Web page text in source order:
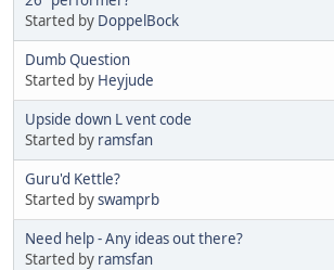
Started by DoppelBock
Dumb Question
Started by Heyjude
Upside down L vent code
Started by ramsfan
Guru'd Kettle?
Started byswamprb
Need help - Any ideas out there?
Started by ramsfan